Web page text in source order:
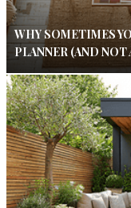
WHY SOMETIMES
PLANNER (AND